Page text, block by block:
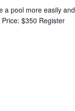
a pool more easily and
$350 Register